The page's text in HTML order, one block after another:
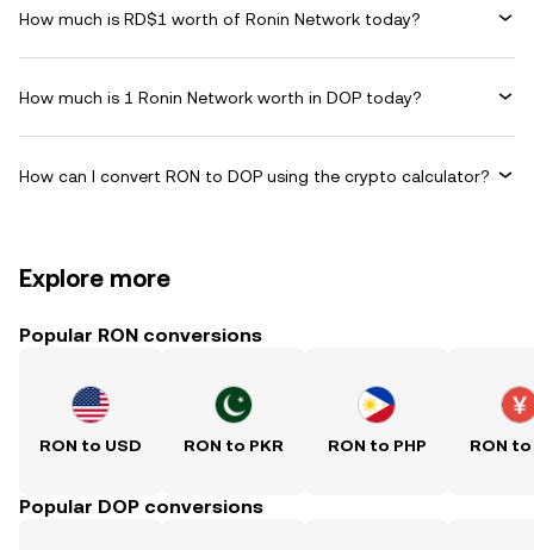
How much is RD$1 worth of Ronin Network today?
How much is 1 Ronin Network worth in DOP today?
How can I convert RON to DOP using the crypto calculator?
Explore more
Popular RON conversions
RON to USD RON to PKR RON to PHP RON to
Popular DOP conversions